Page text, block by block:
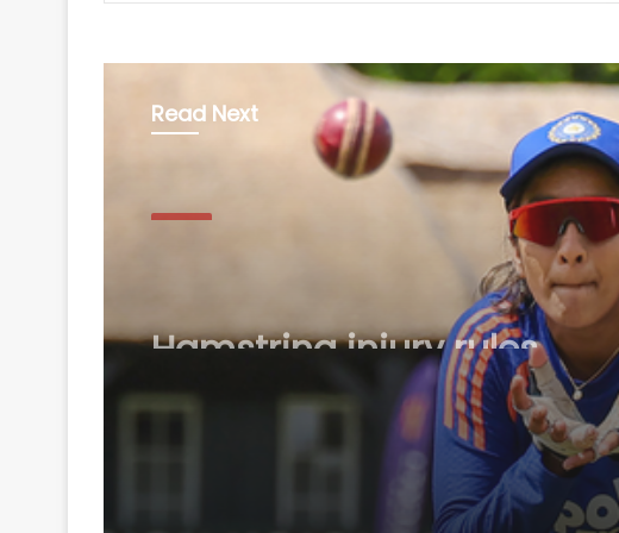
Read Next
Hamstring injury rules
Jemimah out of The
Hundred, casts doubt over
Asia Cup participation